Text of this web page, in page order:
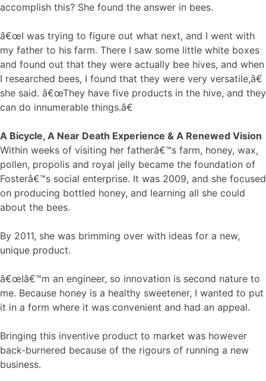
accomplish this? She found the answer in bees.
â€œI was trying to figure out what next, and I went with
my father to his farm. There I saw some little white boxes
and found out that they were actually bee hives, and when
I researched bees, I found that they were very versatile,â€
she said. â€œThey have five products in the hive, and they
can do innumerable things.â€
A Bicycle, A Near Death Experience & A Renewed Vision
Within weeks of visiting her fatherâ€™s farm, honey, wax,
pollen, propolis and royal jelly became the foundation of
Fosterâ€™s social enterprise. It was 2009, and she focused
on producing bottled honey, and learning all she could
about the bees.
By 2011, she was brimming over with ideas for a new,
unique product.
â€œIâ€™m an engineer, so innovation is second nature to
me. Because honey is a healthy sweetener, I wanted to put
it in a form where it was convenient and had an appeal.
Bringing this inventive product to market was however
back-burnered because of the rigours of running a new
business.